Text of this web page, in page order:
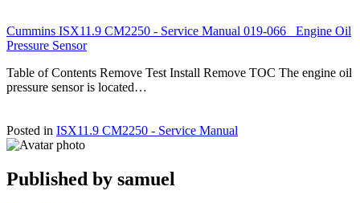
Cummins ISX11.9 CM2250 - Service Manual 019-066 Engine Oil
Pressure Sensor
Table of Contents Remove Test Install Remove TOC The engine oil
pressure sensor is located…
Posted in ISX11.9 CM2250 - Service Manual
Published by samuel